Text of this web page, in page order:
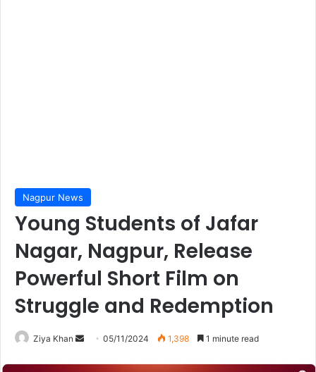
Nagpur News
Young Students of Jafar
Nagar, Nagpur, Release
Powerful Short Film on
Struggle and Redemption
Ziya Khan
Send05/11/2024 1,398 1 minute read